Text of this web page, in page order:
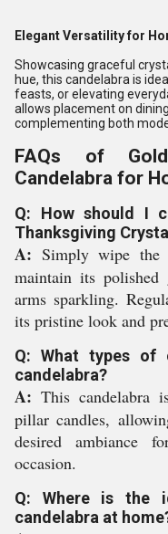
Elegant Versatility for
Showcasing graceful
hue, this candelabra is
feasts, or elevating
allows placement on
complementing both
FAQs of
Candelabra for
Q: How should I
Thanksgiving
A: Simply wipe
maintain its
arms sparkling.
its pristine look and
Q: What types of
candelabra?
A: This candelabra
pillar candles,
desired ambiance
occasion.
Q: Where is the
candelabra at